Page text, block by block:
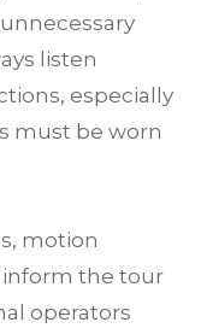
listen
especially
must be worn
motion
inform the tour
operators